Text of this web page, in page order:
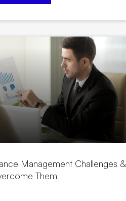
Management Challenges &
Them